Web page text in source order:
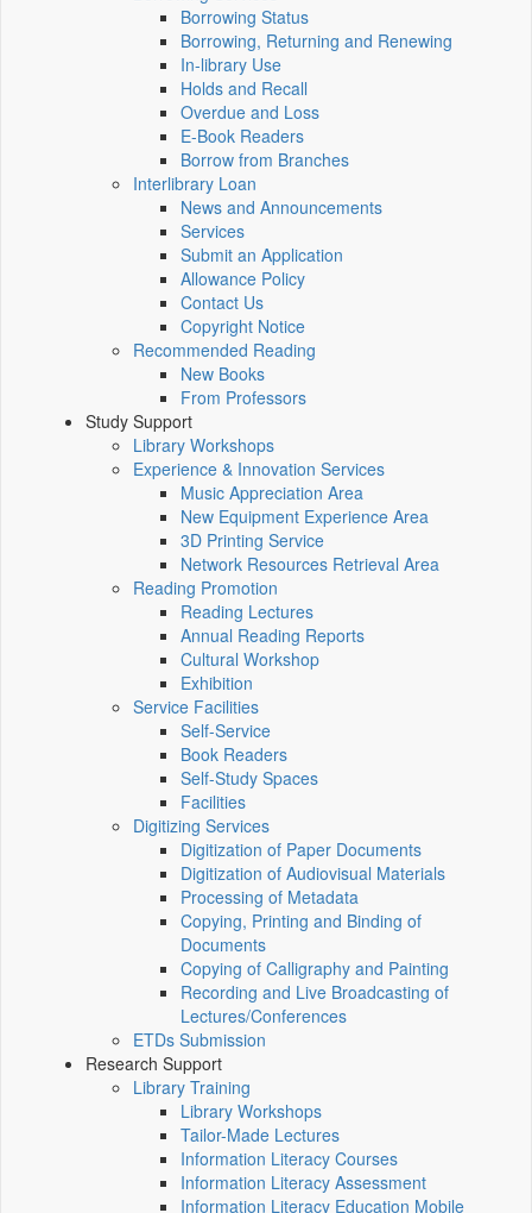
Borrowing Status
Borrowing, Returning and Renewing
In-library Use
Holds and Recall
Overdue and Loss
E-Book Readers
Borrow from Branches
Interlibrary Loan
News and Announcements
Services
Submit an Application
Allowance Policy
Contact Us
Copyright Notice
Recommended Reading
New Books
From Professors
Study Support
Library Workshops
Experience & Innovation Services
Music Appreciation Area
New Equipment Experience Area
3D Printing Service
Network Resources Retrieval Area
Reading Promotion
Reading Lectures
Annual Reading Reports
Cultural Workshop
Exhibition
Service Facilities
Self-Service
Book Readers
Self-Study Spaces
Facilities
Digitizing Services
Digitization of Paper Documents
Digitization of Audiovisual Materials
Processing of Metadata
Copying, Printing and Binding of
Documents
Copying of Calligraphy and Painting
Recording and Live Broadcasting of
Lectures/Conferences
ETDs Submission
Research Support
Library Training
Library Workshops
Tailor-Made Lectures
Information Literacy Courses
Information Literacy Assessment
Information Literacy Education Mobile